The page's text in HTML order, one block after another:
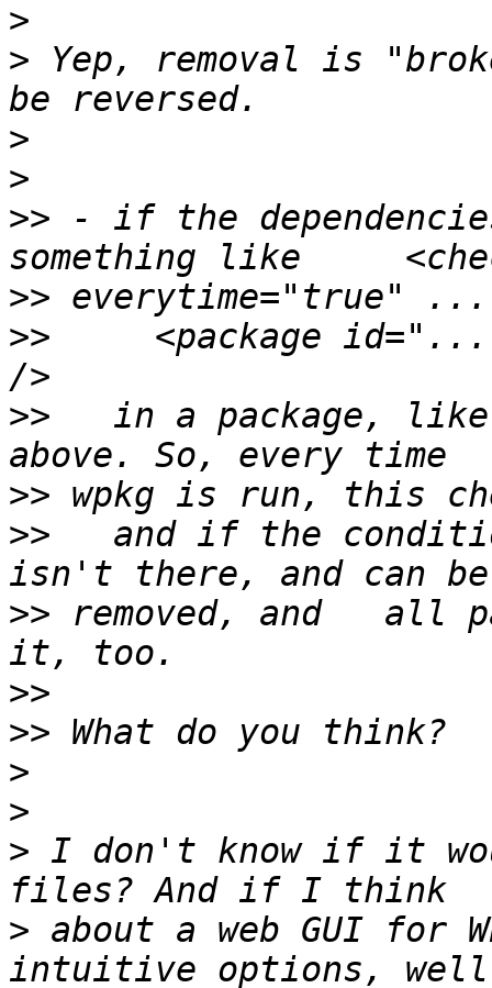
>
> Yep, removal is
>
>
>> - if the
>>
>>
<package
>>
in a package,
>>
>>
and if the
>> removed, and   all
>>
>>
>
>
> I don't know if it
> about a web GUI for